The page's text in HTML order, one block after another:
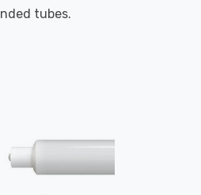
tubes.